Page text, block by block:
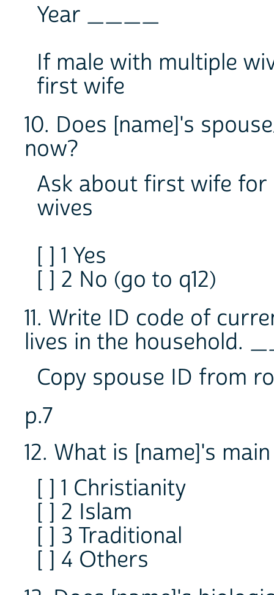
Year ____
If male with multiple
first wife
10. Does [name]'s
now?
Ask about first wife
wives
[ ] 1 Yes
[ ] 2 No (go to q12)
11. Write ID code of
lives in the household.
Copy spouse ID from
p.7
12. What is [name]'s
[ ] 1 Christianity
[ ] 2 Islam
[ ] 3 Traditional
[ ] 4 Others